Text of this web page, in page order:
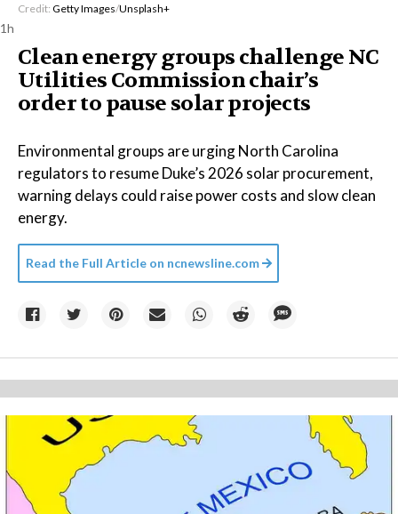
Credit: Getty Images/Unsplash+
1h
Clean energy groups challenge NC
Utilities Commission chair’s
order to pause solar projects
Environmental groups are urging North Carolina
regulators to resume Duke’s 2026 solar procurement,
warning delays could raise power costs and slow clean
energy.
Read the Full Article on ncnewsline.com